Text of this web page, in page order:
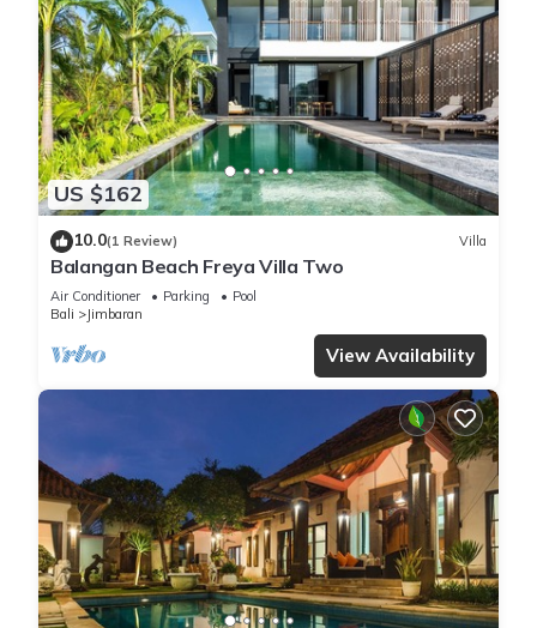
US $162
10.0(1 Review) Villa
Balangan Beach Freya Villa Two
Air Conditioner Parking
Pool
Bali
Jimbaran
View Availability